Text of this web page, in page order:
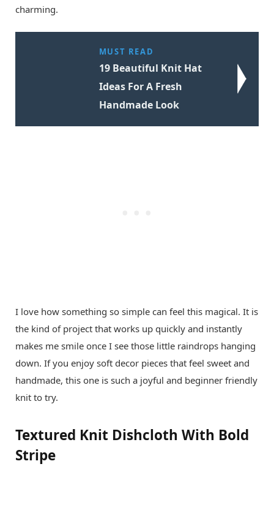
charming.
MUST READ
19 Beautiful Knit Hat
Ideas For A Fresh
Handmade Look
I love how something so simple can feel this magical. It is
the kind of project that works up quickly and instantly
makes me smile once I see those little raindrops hanging
down. If you enjoy soft decor pieces that feel sweet and
handmade, this one is such a joyful and beginner friendly
knit to try.
Textured Knit Dishcloth With Bold
Stripe